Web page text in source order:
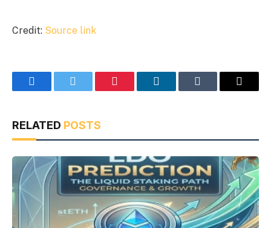
Credit: Source link
FacebookTwitter Pinterest LinkedInTumblr Email
RELATED POSTS